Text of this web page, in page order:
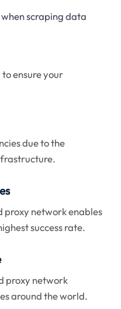
scraping data
ensure your
due to the
proxy network enables
success rate.
proxy network
around the world.